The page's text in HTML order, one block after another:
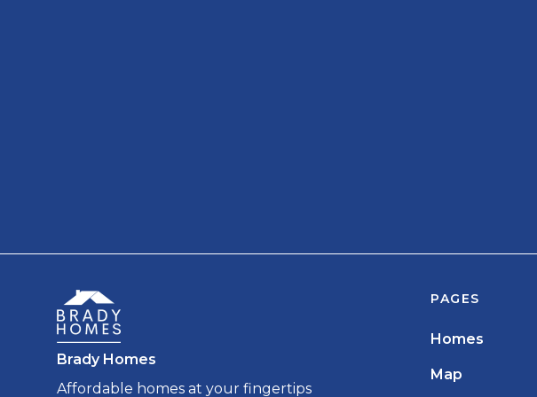
Brady Homes
Affordable homes at your fingertips
PAGES
Homes
Map